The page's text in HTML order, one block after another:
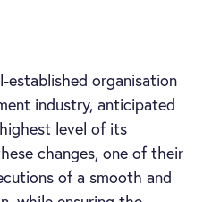
established organisation
industry, anticipated
level of its
changes, one of their
of a smooth and